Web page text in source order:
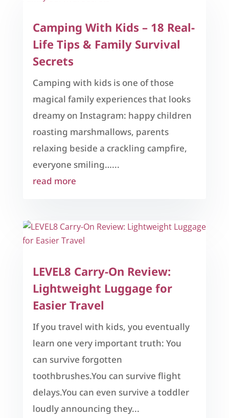
Camping With Kids – 18 Real-
Life Tips & Family Survival
Secrets
Camping with kids is one of those
magical family experiences that looks
dreamy on Instagram: happy children
roasting marshmallows, parents
relaxing beside a crackling campfire,
everyone smiling…...
read more
LEVEL8 Carry-On Review:
Lightweight Luggage for
Easier Travel
If you travel with kids, you eventually
learn one very important truth: You
can survive forgotten
toothbrushes.You can survive flight
delays.You can even survive a toddler
loudly announcing they...